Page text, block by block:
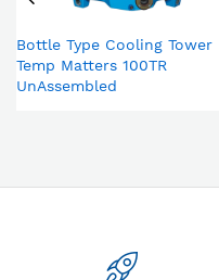
Bottle Type Cooling Tower
Temp Matters 100TR
UnAssembled